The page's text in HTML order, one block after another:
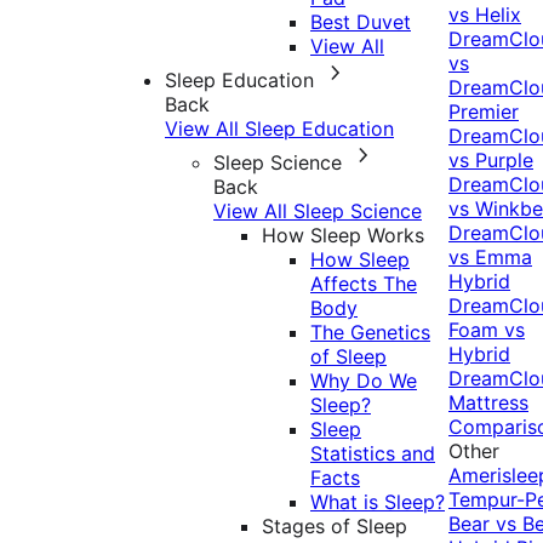
Best Duvet
View All
Sleep Education
Back
View All Sleep Education
Sleep Science
Back
View All Sleep Science
How Sleep Works
How Sleep
Affects The
Body
The Genetics
of Sleep
Why Do We
Sleep?
Sleep
Statistics and
Facts
What is Sleep?
Stages of Sleep
vs Helix
vs
Premier
vs Purple
vs
vs Emma
Hybrid
Foam vs
Hybrid
Mattress
Other
Tempur-
Bear vs